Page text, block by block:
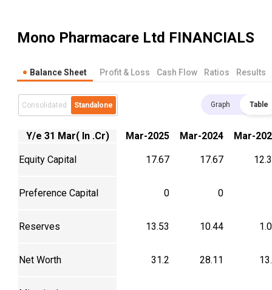
Mono Pharmacare Ltd FINANCIALS
Balance Sheet Profit & Loss Cash Flow Ratios Results
Consolidated Standalone Graph Table
Y/e 31 Mar( In .Cr) Mar-2025 Mar-2024 Mar-
Equity Capital 17.67 17.67
Preference Capital 0 0
Reserves 13.53 10.44
Net Worth 31.2 28.11